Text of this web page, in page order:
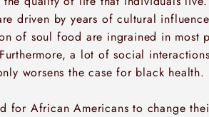
driven by years of cultural
of soul food are ingrained in most
a lot of social
worsens the case for black health.
for African Americans to change